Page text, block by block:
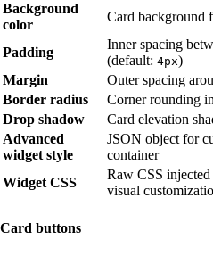
Background
color
Card background
Padding
Inner spacing
(default: 4px)
Margin
Outer spacing
Border radius
Corner rounding
Drop shadow
Card elevation
Advanced
widget style
JSON object for
container
Widget CSS
Raw CSS
visual
Card buttons